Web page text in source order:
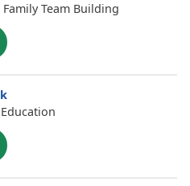
Team Building